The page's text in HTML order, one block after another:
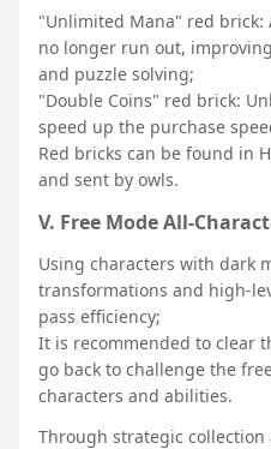
"Unlimited Mana" red
no longer run out,
and puzzle solving;
"Double Coins" red brick:
speed up the purchase
Red bricks can be found in
and sent by owls.
V. Free Mode All-
Using characters with dark
transformations and high-
pass efficiency;
It is recommended to clear
go back to challenge the
characters and abilities.
Through strategic